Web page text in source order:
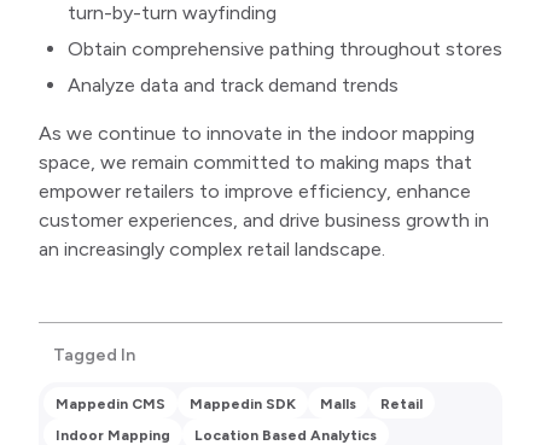
turn-by-turn wayfinding
Obtain comprehensive pathing throughout stores
Analyze data and track demand trends
As we continue to innovate in the indoor mapping
space, we remain committed to making maps that
empower retailers to improve efficiency, enhance
customer experiences, and drive business growth in
an increasingly complex retail landscape.
Tagged In
Mappedin CMS Mappedin SDK Malls
Retail
Indoor Mapping
Location Based Analytics